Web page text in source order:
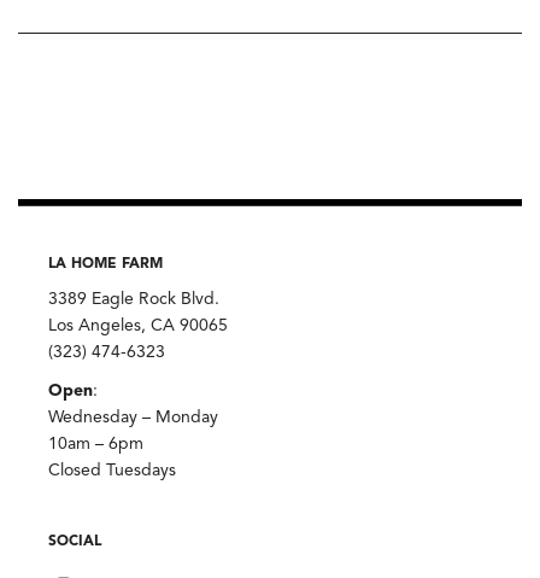
LA HOME FARM
3389 Eagle Rock Blvd.
Los Angeles, CA 90065
(323) 474-6323
Open:
Wednesday – Monday
10am – 6pm
Closed Tuesdays
SOCIAL